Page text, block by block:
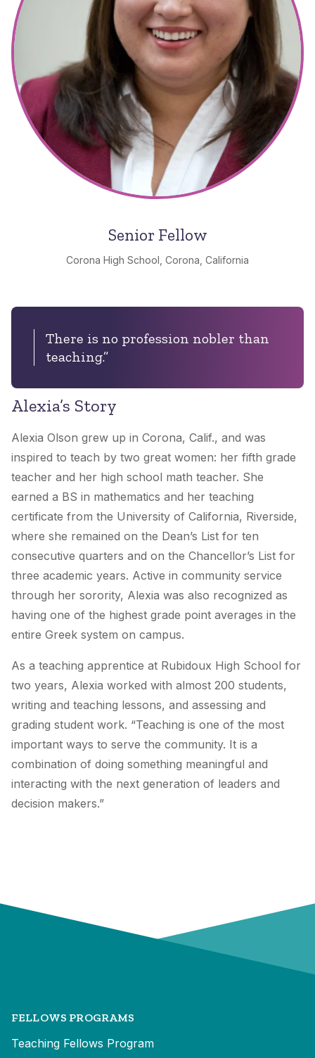
Senior Fellow
Corona High School, Corona, California
There is no profession nobler than
teaching.”
Alexia’s Story
Alexia Olson grew up in Corona, Calif., and was
inspired to teach by two great women: her fifth grade
teacher and her high school math teacher. She
earned a BS in mathematics and her teaching
certificate from the University of California, Riverside,
where she remained on the Dean’s List for ten
consecutive quarters and on the Chancellor’s List for
three academic years. Active in community service
through her sorority, Alexia was also recognized as
having one of the highest grade point averages in the
entire Greek system on campus.
As a teaching apprentice at Rubidoux High School for
two years, Alexia worked with almost 200 students,
writing and teaching lessons, and assessing and
grading student work. “Teaching is one of the most
important ways to serve the community. It is a
combination of doing something meaningful and
interacting with the next generation of leaders and
decision makers.”
FELLOWS PROGRAMS
Teaching Fellows Program